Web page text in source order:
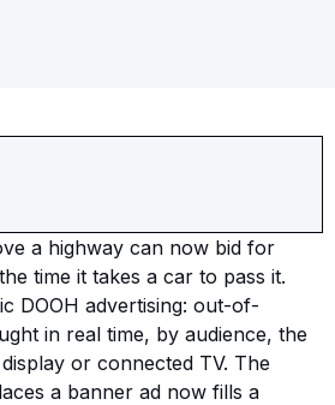
a highway can now bid for
time it takes a car to pass it.
DOOH advertising: out-of-
in real time, by audience, the
or connected TV. The
a banner ad now fills a